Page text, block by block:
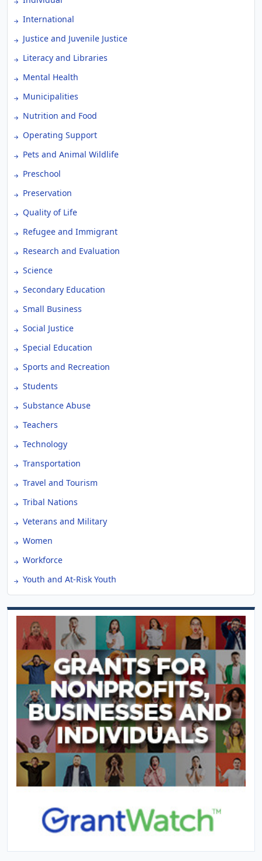
International
Justice and Juvenile Justice
Literacy and Libraries
Mental Health
Municipalities
Nutrition and Food
Operating Support
Pets and Animal Wildlife
Preschool
Preservation
Quality of Life
Refugee and Immigrant
Research and Evaluation
Science
Secondary Education
Small Business
Social Justice
Special Education
Sports and Recreation
Students
Substance Abuse
Teachers
Technology
Transportation
Travel and Tourism
Tribal Nations
Veterans and Military
Women
Workforce
Youth and At-Risk Youth